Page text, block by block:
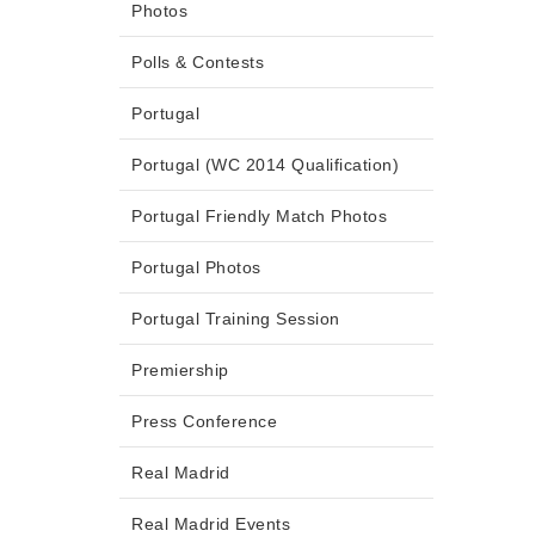
Photos
Polls & Contests
Portugal
Portugal (WC 2014 Qualification)
Portugal Friendly Match Photos
Portugal Photos
Portugal Training Session
Premiership
Press Conference
Real Madrid
Real Madrid Events